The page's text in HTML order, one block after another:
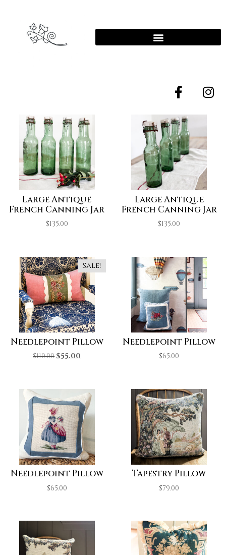
Large Antique
French Canning Jar
$135.00
Large Antique
French Canning Jar
$135.00
Sale!
Needlepoint Pillow
$110.00 $55.00
Needlepoint Pillow
$65.00
Needlepoint Pillow
$65.00
Tapestry Pillow
$79.00